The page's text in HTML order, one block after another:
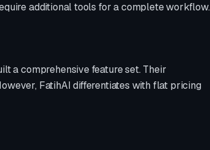
additional tools for a complete workflow.
a comprehensive feature set. Their
FatihAI differentiates with flat pricing